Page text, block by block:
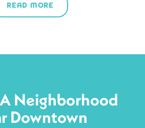
READ MORE
Neighborhood
Downtown